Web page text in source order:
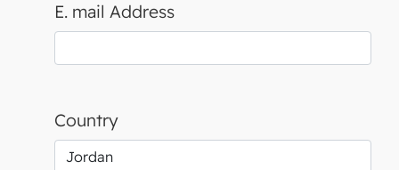
E. mail Address
Country